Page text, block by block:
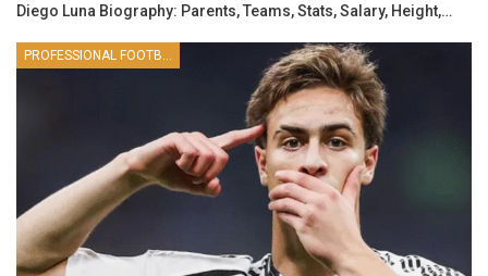
Diego Luna Biography: Parents, Teams, Stats, Salary, Height,…
PROFESSIONAL FOOTBALLER